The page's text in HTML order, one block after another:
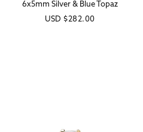
6x5mm Silver & Blue Topaz
Regular
USD $282.00